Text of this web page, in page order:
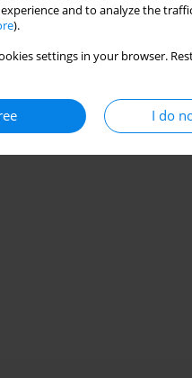
and to analyze the
).
settings in your browser.
I do